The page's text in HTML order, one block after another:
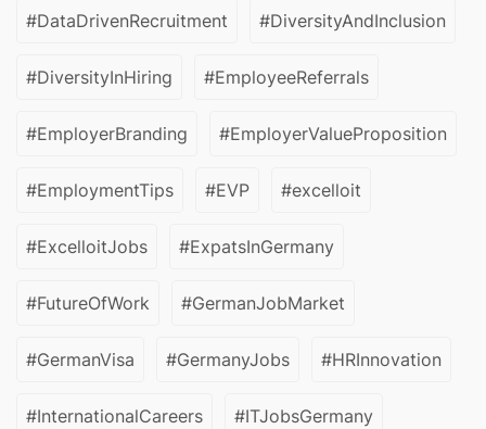
#DataDrivenRecruitment #DiversityAndInclusion
#DiversityInHiring #EmployeeReferrals
#EmployerBranding #EmployerValueProposition
#EmploymentTips #EVP #excelloit
#ExcelloitJobs #ExpatsInGermany
#FutureOfWork #GermanJobMarket
#GermanVisa #GermanyJobs #HRInnovation
#InternationalCareers #ITJobsGermany